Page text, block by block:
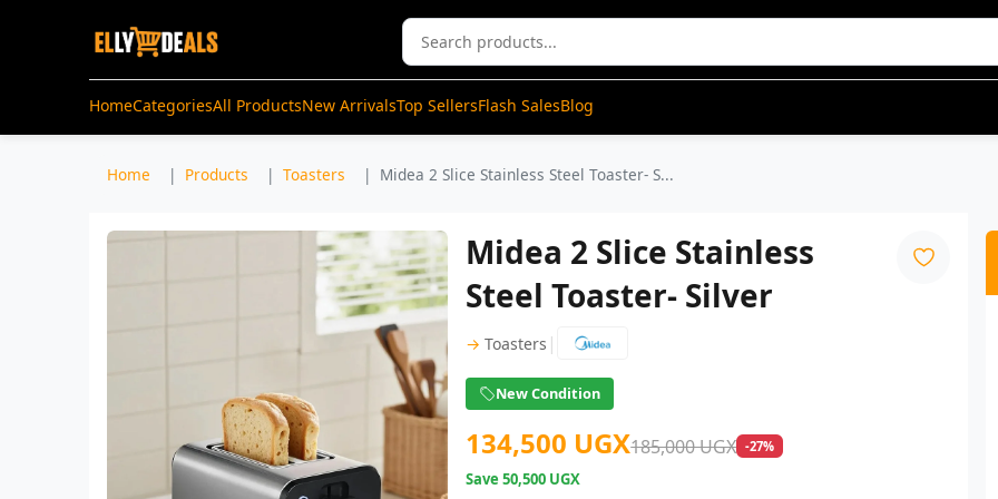
HomeCategoriesAll ProductsNew ArrivalsTop SellersFlash SalesBlog
Home Products Toasters Midea 2 Slice Stainless Steel Toaster- S...
Midea 2 Slice Stainless
Steel Toaster- Silver
→ Toasters |
New Condition
134,500 UGX185,000 UGX -27%
Save50,500 UGX